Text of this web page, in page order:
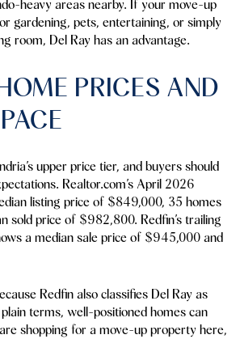
heavy areas nearby. If your move-up
gardening, pets, entertaining, or simply
room, Del Ray has an advantage.
PRICES AND
upper price tier, and buyers should
Realtor.com’s April 2026
listing price of $849,000, 35 homes
sold price of $982,800. Redfin’s trailing
a median sale price of $945,000 and
Redfin also classifies Del Ray as
terms, well-positioned homes can
shopping for a move-up property here,